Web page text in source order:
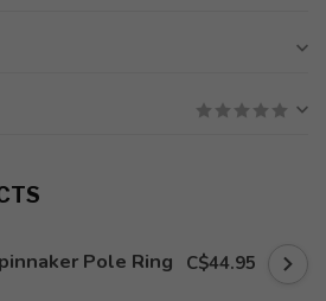
Pole Ring C$44.95